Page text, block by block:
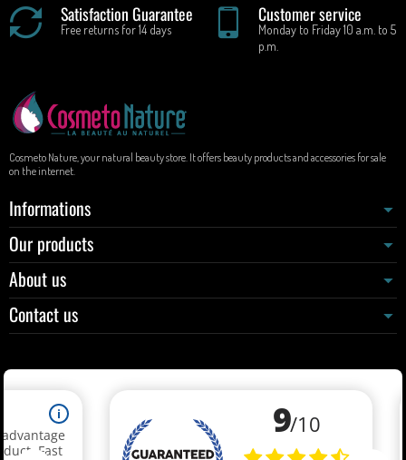
Satisfaction Guarantee
Free returns for 14 days
Customer service
Monday to Friday 10 a.m. to 5
p.m.
Cosmeto Nature, your natural beauty store. It offers beauty products and accessories for sale
on the internet.
Informations
Our products
About us
Contact us